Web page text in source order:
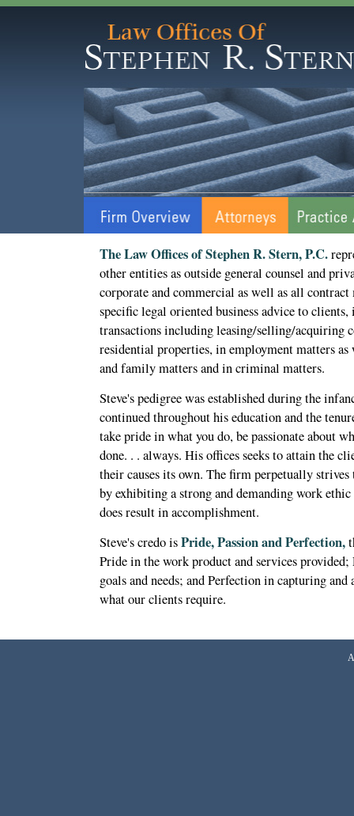
The Law Offices of Stephen R. Stern, P.C.
other entities as outside general counsel and
corporate and commercial as well as all contract
specific legal oriented business advice to clients,
transactions including leasing/selling/acquiring
residential properties, in employment matters
and family matters and in criminal matters.
Steve's pedigree was established during the
continued throughout his education and the
take pride in what you do, be passionate about
done. . . always. His offices seeks to attain the
their causes its own. The firm perpetually
by exhibiting a strong and demanding work ethic
does result in accomplishment.
Steve's credo isPride, Passion and Perfection,
Pride in the work product and services
goals and needs; and Perfection in capturing and
what our clients require.